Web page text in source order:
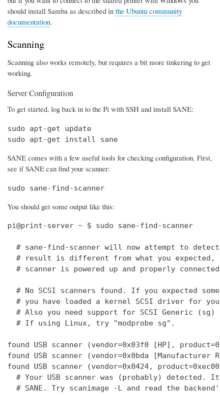
should install Samba as described in the Ubuntu community
documentation.
Scanning
Scanning also works remotely, but requires a bit more tinkering to get
working.
Server Configuration
To get started, log back in to the Pi with SSH and install SANE:
sudo apt-get update
sudo apt-get install sane
SANE comes with a few useful tools for checking configuration. First,
see if SANE can find your scanner:
sudo sane-find-scanner
You should get some output like this:
pi@print-server ~ $ sudo sane-find-scanner
# sane-find-scanner will now attempt to
# result is different from what you expected,
# scanner is powered up and properly
# No SCSI scanners found. If you expected
# you have loaded a kernel SCSI driver for
# Also you need support for SCSI Generic (sg)
  # If using Linux, try "modprobe sg".
found USB scanner (vendor=0x03f0 [HP],
found USB scanner (vendor=0x0bda
found USB scanner (vendor=0x0424,
# Your USB scanner was (probably) detected.
# SANE. Try scanimage -L and read the